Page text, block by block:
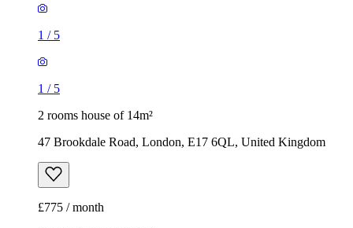
1 / 5
1 / 5
2 rooms house of 14m²
47 Brookdale Road, London, E17 6QL, United Kingdom
£775 / month